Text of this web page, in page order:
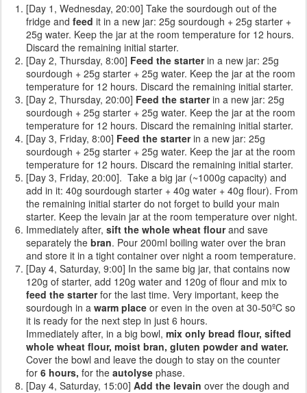
[Day 1, Wednesday, 20:00] Take the sourdough out of the
fridge and feed it in a new jar: 25g sourdough + 25g starter +
25g water. Keep the jar at the room temperature for 12 hours.
Discard the remaining initial starter.
[Day 2, Thursday, 8:00] Feed the starterin a new jar: 25g
sourdough + 25g starter + 25g water. Keep the jar at the room
temperature for 12 hours. Discard the remaining initial starter.
[Day 2, Thursday, 20:00] Feed the starterin a new jar: 25g
sourdough + 25g starter + 25g water. Keep the jar at the room
temperature for 12 hours. Discard the remaining initial starter.
[Day 3, Friday, 8:00] Feed the starterin a new jar: 25g
sourdough + 25g starter + 25g water. Keep the jar at the room
temperature for 12 hours. Discard the remaining initial starter.
[Day 3, Friday, 20:00]. Take a big jar (~1000g capacity) and
add in it: 40g sourdough starter + 40g water + 40g flour). From
the remaining initial starter do not forget to build your main
starter. Keep the levain jar at the room temperature over night.
Immediately after, sift the whole wheat flourand save
separately the bran. Pour 200ml boiling water over the bran
and store it in a tight container over night a room temperature.
[Day 4, Saturday, 9:00] In the same big jar, that contains now
120g of starter, add 120g water and 120g of flour and mix to
feed the starterfor the last time. Very important, keep the
sourdough in a warm place or even in the oven at 30-50ºC so
it is ready for the next step in just 6 hours.
Immediately after, in a big bowl, mix only bread flour, sifted
whole wheat flour, moist bran, gluten powder and water.
Cover the bowl and leave the dough to stay on the counter
for 6 hours, for the autolyse phase.
[Day 4, Saturday, 15:00] Add the levain over the dough and